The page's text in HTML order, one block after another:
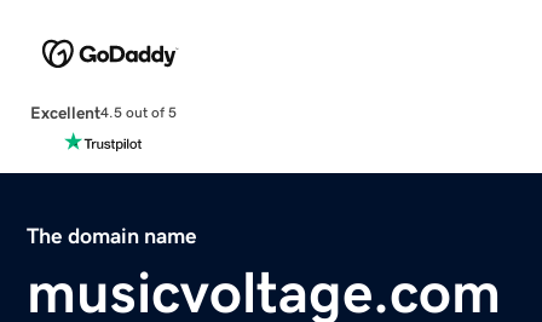
Excellent4.5 out of 5
The domain name
musicvoltage.com